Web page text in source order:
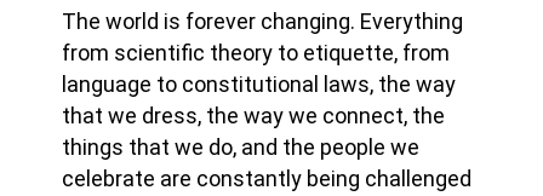
The world is forever changing. Everything
from scientific theory to etiquette, from
language to constitutional laws, the way
that we dress, the way we connect, the
things that we do, and the people we
celebrate are constantly being challenged